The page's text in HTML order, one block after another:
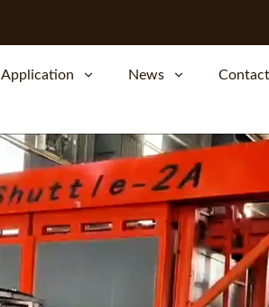
Application News